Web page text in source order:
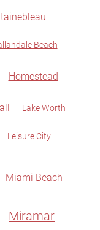
Beach
Homestead
Lake Worth
Leisure City
Miami Beach
Miramar